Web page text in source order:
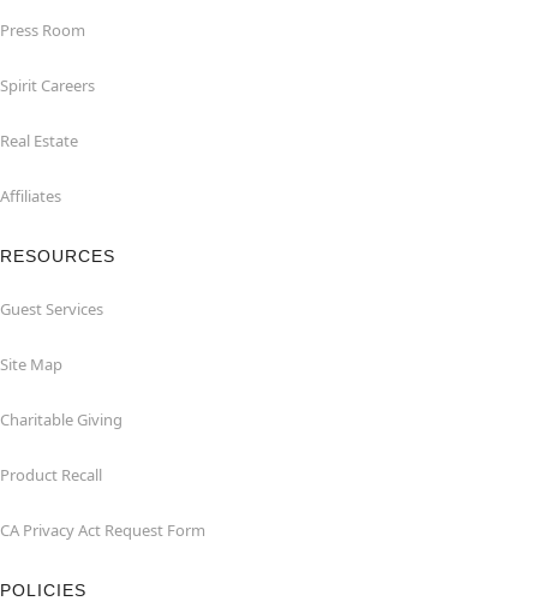
Press Room
Spirit Careers
Real Estate
Affiliates
RESOURCES
Guest Services
Site Map
Charitable Giving
Product Recall
CA Privacy Act Request Form
POLICIES